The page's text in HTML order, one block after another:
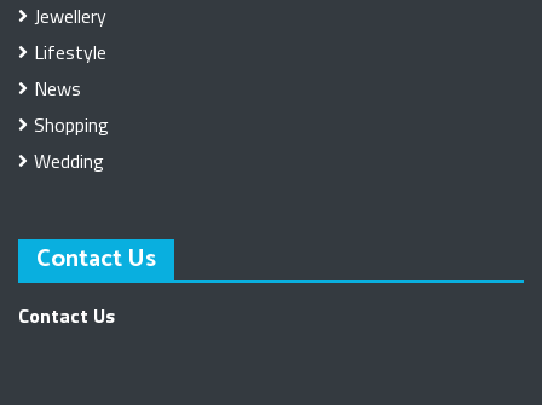
Jewellery
Lifestyle
News
Shopping
Wedding
Contact Us
Contact Us